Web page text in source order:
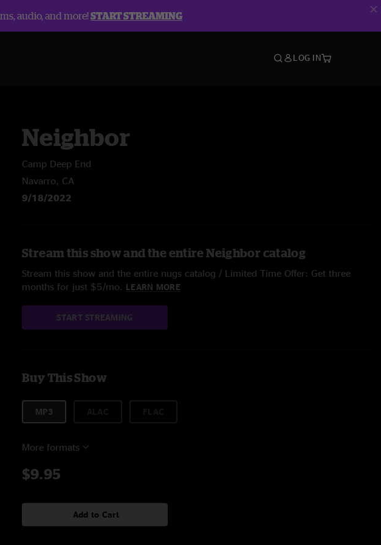
audio, and more!START STREAMING
LOG IN
Neighbor
Camp Deep End
Navarro, CA
9/18/2022
Stream this show and the entire Neighbor catalog
Stream this show and the entire nugs catalog / Limited Time Offer: Get three
months for just $5/mo. LEARN MORE
START STREAMING
Buy This Show
MP3
More formats
$9.95
Add to Cart